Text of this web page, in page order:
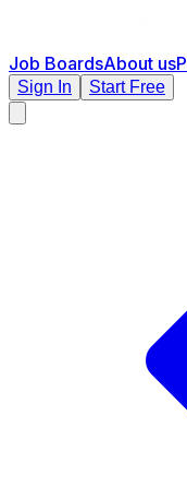
Job BoardsAbout us
Sign In Start Free